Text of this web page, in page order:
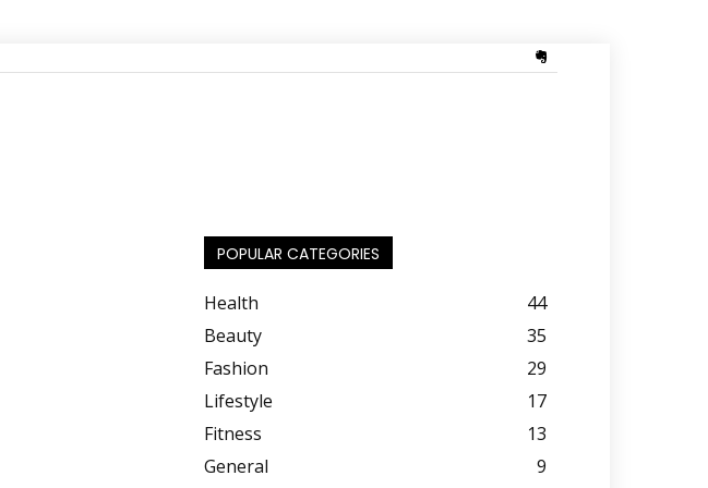
POPULAR CATEGORIES
Health
44
Beauty
35
Fashion
29
Lifestyle
17
Fitness
13
General
9